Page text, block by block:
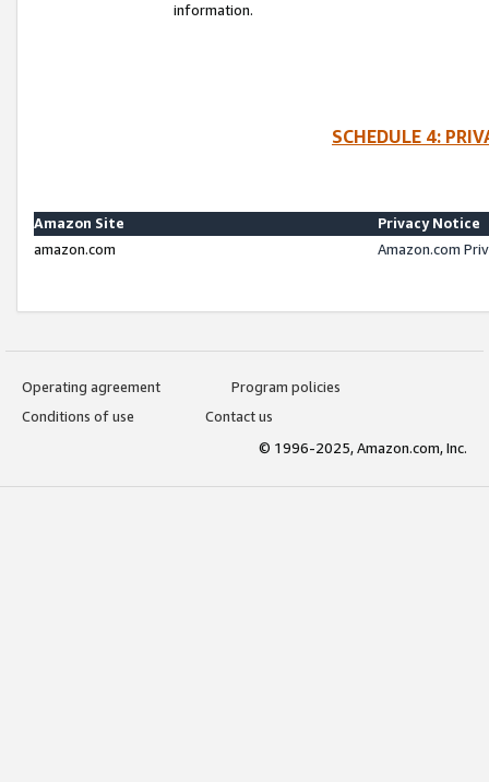
information.
SCHEDULE 4:
Amazon Site
Privacy Notice
amazon.com
Amazon.com
Operating agreement
Program policies
Conditions of use
Contact us
© 1996-2025, Amazon.com, Inc.